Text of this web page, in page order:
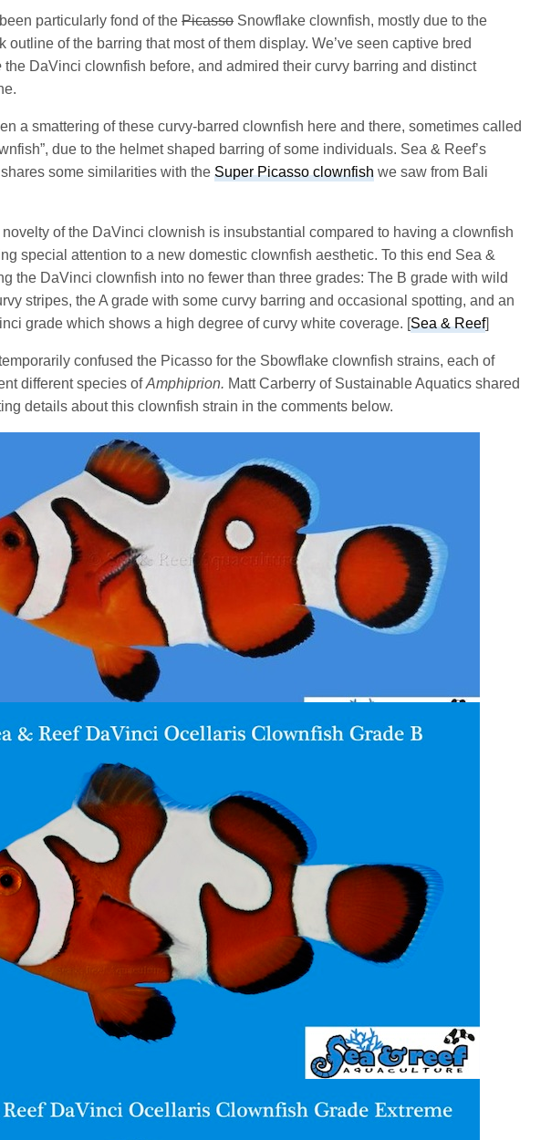
particularly fond of thePicasso Snowflake clownfish, mostly due to the
outline of the barring that most of them display. We’ve seen captive bred
the DaVinci clownfish before, and admired their curvy barring and distinct
a smattering of these curvy-barred clownfish here and there, sometimes called
due to the helmet shaped barring of some individuals. Sea & Reef’s
some similarities with theSuper Picasso clownfish we saw from Bali
of the DaVinci clownish is insubstantial compared to having a clownfish
special attention to a new domestic clownfish aesthetic. To this end Sea &
the DaVinci clownfish into no fewer than three grades: The B grade with wild
stripes, the A grade with some curvy barring and occasional spotting, and an
grade which shows a high degree of curvy white coverage. [Sea & Reef]
confused the Picasso for the Sbowflake clownfish strains, each of
different species ofAmphiprion. Matt Carberry of Sustainable Aquatics shared
details about this clownfish strain in the comments below.